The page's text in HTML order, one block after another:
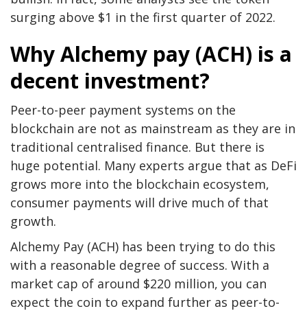
surging above $1 in the first quarter of 2022.
Why Alchemy pay (ACH) is a
decent investment?
Peer-to-peer payment systems on the
blockchain are not as mainstream as they are in
traditional centralised finance. But there is
huge potential. Many experts argue that as DeFi
grows more into the blockchain ecosystem,
consumer payments will drive much of that
growth.
Alchemy Pay (ACH) has been trying to do this
with a reasonable degree of success. With a
market cap of around $220 million, you can
expect the coin to expand further as peer-to-